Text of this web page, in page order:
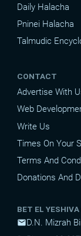
Daily Halacha
Pninei Halacha
Talmudic
CONTACT
Advertise With
Web
Write Us
Times On Your
Terms And
Donations And
BET EL
mailD.N. Mizrah